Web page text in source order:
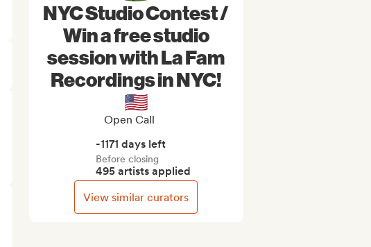
NYC Studio Contest /
Win a free studio
session with La Fam
Recordings in NYC!
🇺🇸
Open Call
-1171 days left
Before closing
495 artists applied
View similar curators